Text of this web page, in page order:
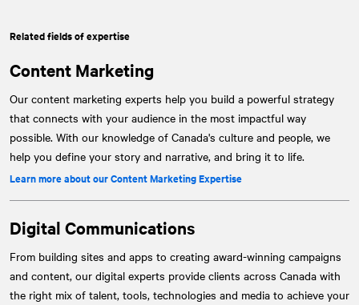
Related fields of expertise
Content Marketing
Our content marketing experts help you build a powerful strategy
that connects with your audience in the most impactful way
possible. With our knowledge of Canada's culture and people, we
help you define your story and narrative, and bring it to life.
Learn more about our Content Marketing Expertise
Digital Communications
From building sites and apps to creating award-winning campaigns
and content, our digital experts provide clients across Canada with
the right mix of talent, tools, technologies and media to achieve your